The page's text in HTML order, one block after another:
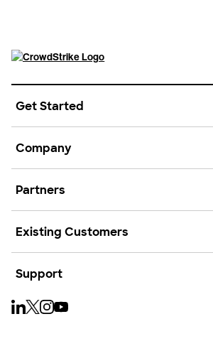
Get Started
Company
Partners
Existing Customers
Support